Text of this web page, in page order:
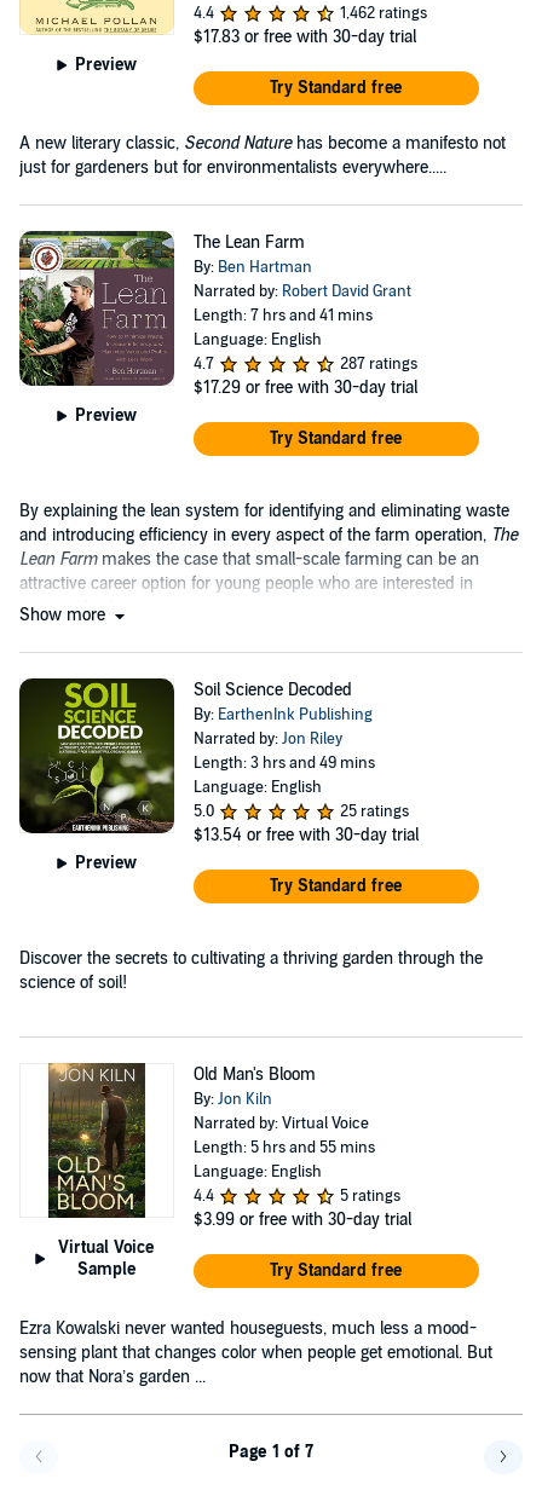
Preview
4.4
1,462 ratings
$17.83 or free with 30-day trial
Try Standard free
A new literary classic, Second Naturehas become a manifesto not
just for gardeners but for environmentalists everywhere.....
Preview
The Lean Farm
By: Ben Hartman
Narrated by: Robert David Grant
Length: 7 hrs and 41 mins
Language: English
4.7
287 ratings
$17.29 or free with 30-day trial
Try Standard free
By explaining the lean system for identifying and eliminating waste
and introducing efficiency in every aspect of the farm operation, The
Lean Farmmakes the case that small-scale farming can be an
attractive career option for young people who are interested in
growing food....
Show more
Preview
Soil Science Decoded
By: EarthenInk Publishing
Narrated by:Jon Riley
Length: 3 hrs and 49 mins
Language: English
5.0
25 ratings
$13.54 or free with 30-day trial
Try Standard free
Discover the secrets to cultivating a thriving garden through the
science of soil!
Virtual Voice
Sample
Old Man's Bloom
By:Jon Kiln
Narrated by: Virtual Voice
Length: 5 hrs and 55 mins
Language: English
4.4
5 ratings
$3.99 or free with 30-day trial
Try Standard free
Ezra Kowalski never wanted houseguests, much less a mood-
sensing plant that changes color when people get emotional. But
now that Nora’s garden ...
Page 1 of 7